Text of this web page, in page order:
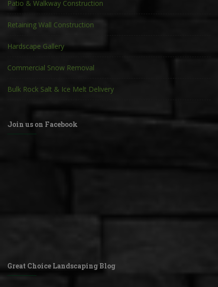
Patio & Walkway Construction
Retaining Wall Construction
Hardscape Gallery
Commercial Snow Removal
Bulk Rock Salt & Ice Melt Delivery
Join us on Facebook
Great Choice Landscaping Blog